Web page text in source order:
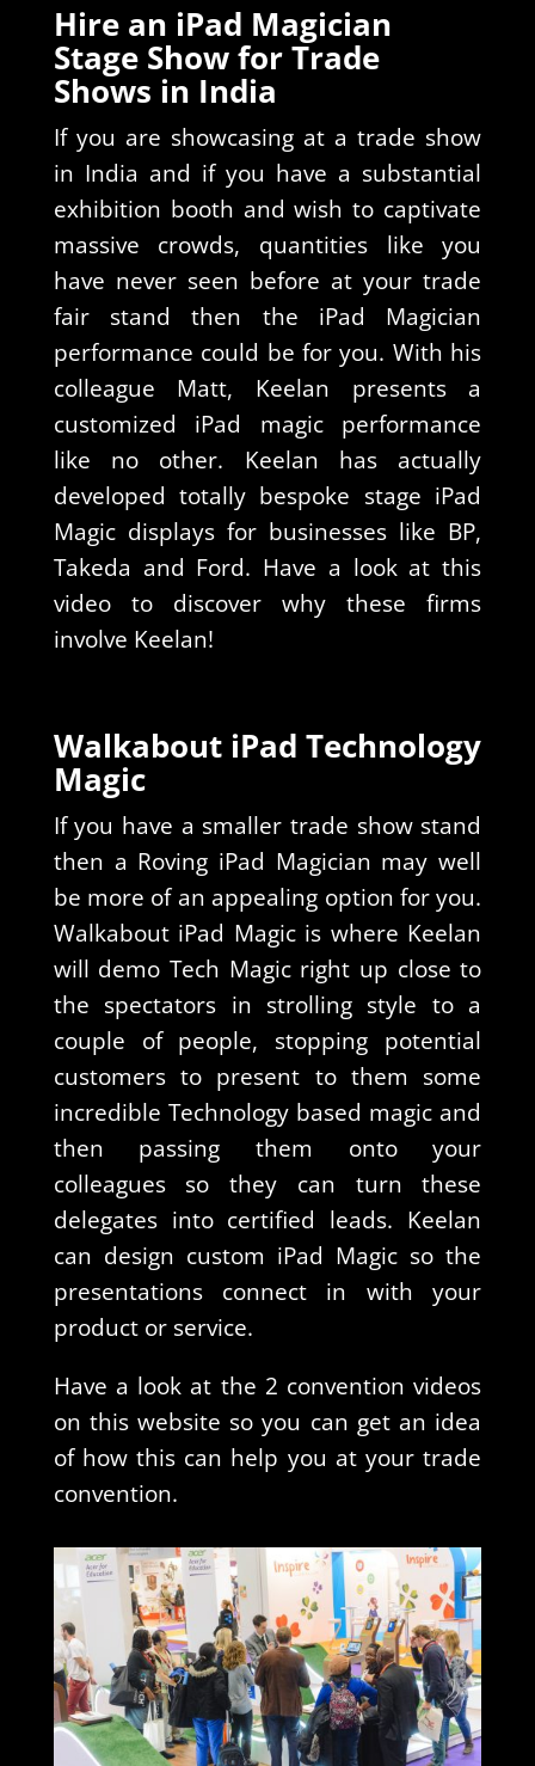
Hire an iPad Magician
Stage Show for Trade
Shows in India
If you are showcasing at a trade show
in India and if you have a substantial
exhibition booth and wish to captivate
massive crowds, quantities like you
have never seen before at your trade
fair stand then the iPad Magician
performance could be for you. With his
colleague Matt, Keelan presents a
customized iPad magic performance
like no other. Keelan has actually
developed totally bespoke stage iPad
Magic displays for businesses like BP,
Takeda and Ford. Have a look at this
video to discover why these firms
involve Keelan!
Walkabout iPad Technology
Magic
If you have a smaller trade show stand
then a Roving iPad Magician may well
be more of an appealing option for you.
Walkabout iPad Magic is where Keelan
will demo Tech Magic right up close to
the spectators in strolling style to a
couple of people, stopping potential
customers to present to them some
incredible Technology based magic and
then passing them onto your
colleagues so they can turn these
delegates into certified leads. Keelan
can design custom iPad Magic so the
presentations connect in with your
product or service.
Have a look at the 2 convention videos
on this website so you can get an idea
of how this can help you at your trade
convention.